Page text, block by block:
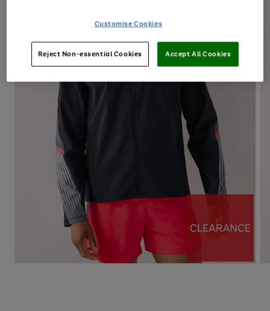
Customise Cookies
Reject Non-essential Cookies Accept All Cookies